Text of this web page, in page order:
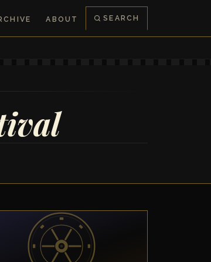
ABOUT SEARCH